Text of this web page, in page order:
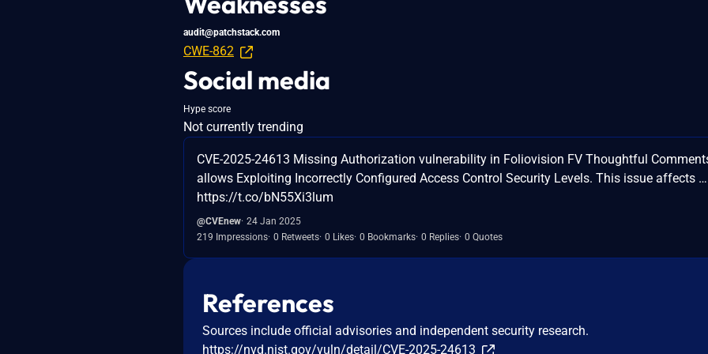
audit@patchstack.com
CWE-862
Social media
Hype score
Not currently trending
CVE-2025-24613 Missing Authorization vulnerability in Foliovision FV Thoughtful
allows Exploiting Incorrectly Configured Access Control Security Levels. This issue affects …
https://t.co/bN55Xi3lum
@CVEnew 24 Jan 2025
219 Impressions 0 Retweets 0 Likes 0 Bookmarks 0 Replies 0 Quotes
References
Sources include official advisories and independent security research.
https://nvd.nist.gov/vuln/detail/CVE-2025-24613